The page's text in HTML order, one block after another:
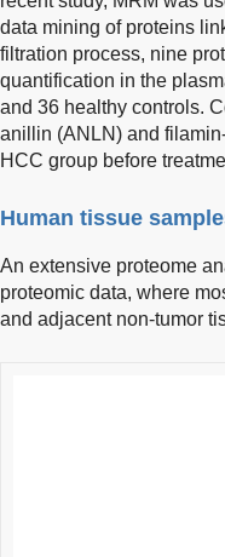
data mining of proteins
filtration process, nine
quantification in the
and 36 healthy controls.
anillin (ANLN) and
HCC group before
Human tissue
An extensive proteome
proteomic data, where
and adjacent non-tumor